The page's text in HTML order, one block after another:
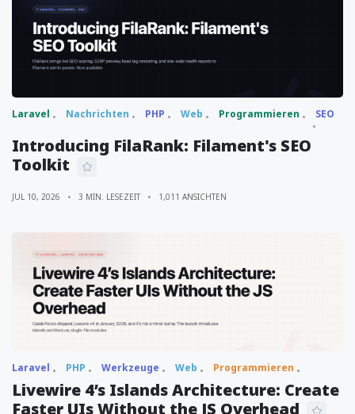
Laravel Nachrichten PHP Web Programmieren SEO
Introducing FilaRank: Filament's SEO
Toolkit
JUL 10, 2026 3 MIN. LESEZEIT 1,011 ANSICHTEN
Laravel PHP Werkzeuge Web Programmieren
Livewire 4’s Islands Architecture: Create
Faster UIs Without the JS Overhead